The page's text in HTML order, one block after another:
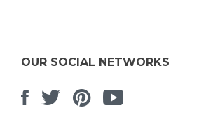
OUR SOCIAL NETWORKS
Facebook
TwitterPinterest
Youtube